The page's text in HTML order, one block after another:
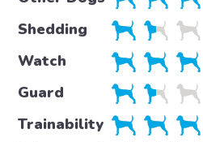
Shedding
Watch
Guard
Trainability